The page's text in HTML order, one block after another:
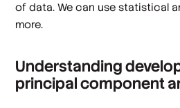
of data. We can use statistical
more.
Understanding
principal component